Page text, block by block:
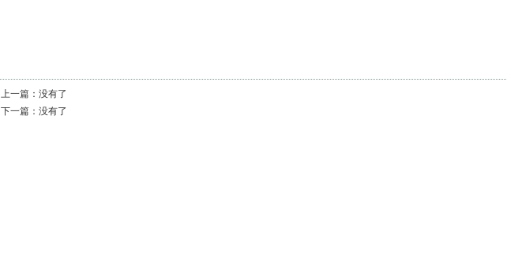
上一篇： 没有了
下一篇： 没有了